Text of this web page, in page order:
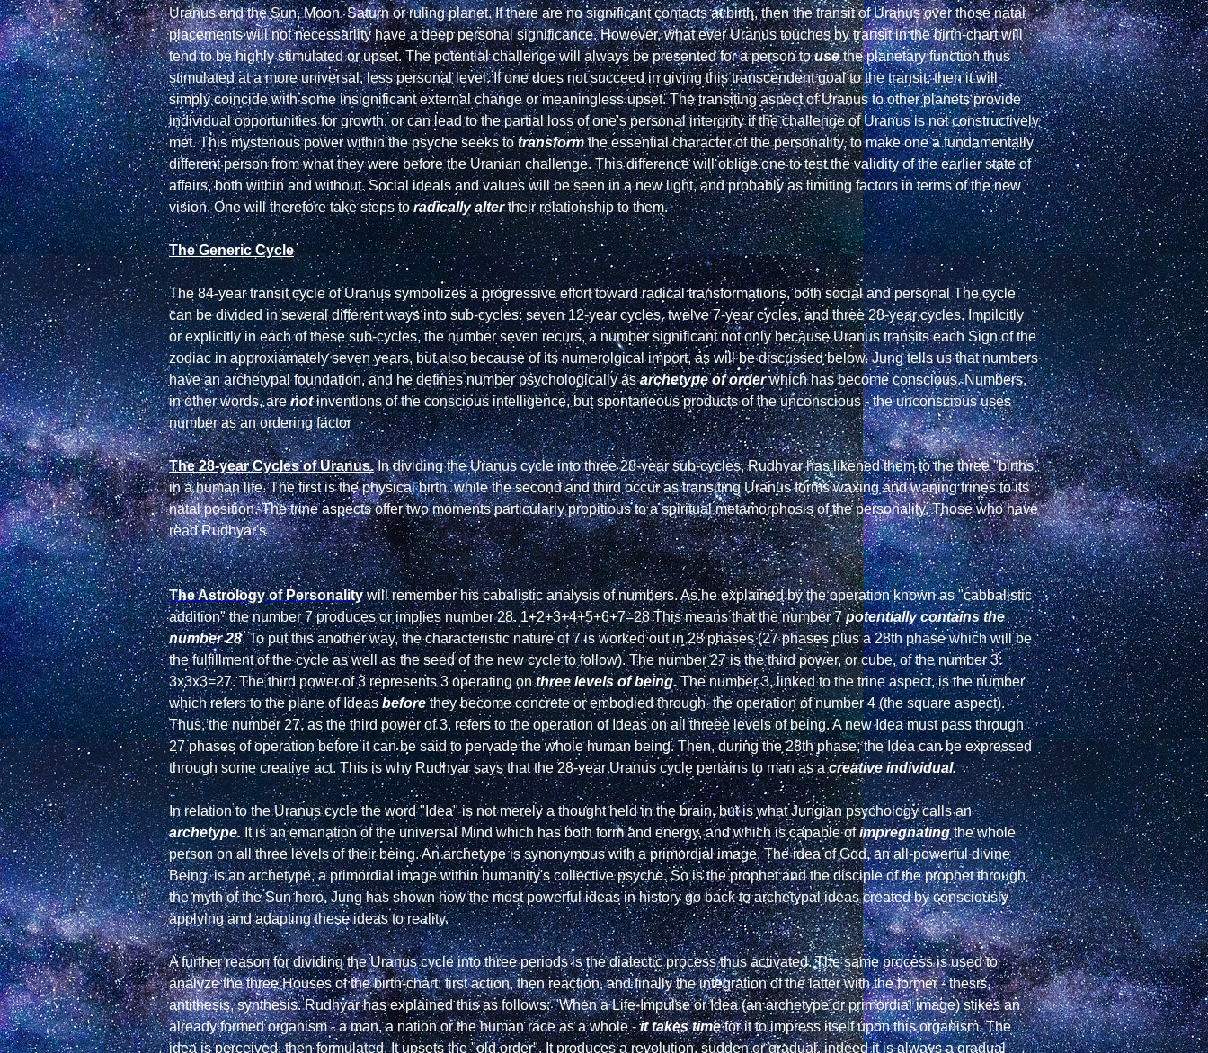
Uranus and the Sun, Moon, Saturn or ruling planet. If there are no significant contacts at birth, then the transit of Uranus over those natal
placements will not necessarlity have a deep personal significance. However, what ever Uranus touches by transit in the birth-chart will
tend to be highly stimulated or upset. The potential challenge will always be presented for a person to use the planetary function thus
stimulated at a more universal, less personal level. If one does not succeed in giving this transcendent goal to the transit, then it will
simply coincide with some insignificant external change or meaningless upset. The transiting aspect of Uranus to other planets provide
individual opportunities for growth, or can lead to the partial loss of one's personal intergrity if the challenge of Uranus is not constructively
met. This mysterious power within the psyche seeks to transform the essential character of the personality, to make one a fundamentally
different person from what they were before the Uranian challenge. This difference will oblige one to test the validity of the earlier state of
affairs, both within and without. Social ideals and values will be seen in a new light, and probably as limiting factors in terms of the new
vision. One will therefore take steps to radically alter their relationship to them.
The Generic Cycle
The 84-year transit cycle of Uranus symbolizes a progressive effort toward radical transformations, both social and personal The cycle
can be divided in several different ways into sub-cycles: seven 12-year cycles, twelve 7-year cycles, and three 28-year cycles. Impilcitly
or explicitly in each of these sub-cycles, the number seven recurs, a number significant not only because Uranus transits each Sign of the
zodiac in approxiamately seven years, but also because of its numerolgical import, as will be discussed below. Jung tells us that numbers
have an archetypal foundation, and he defines number psychologically as archetype of order which has become conscious. Numbers,
in other words, are not inventions of the conscious intelligence, but spontaneous products of the unconscious - the unconscious uses
number as an ordering factor
The 28-year Cycles of Uranus. In dividing the Uranus cycle into three 28-year sub-cycles, Rudhyar has likened them to the three "births"
in a human life. The first is the physical birth, while the second and third occur as transiting Uranus forms waxing and waning trines to its
natal position. The trine aspects offer two moments particularly propitious to a spiritual metamorphosis of the personality. Those who have
The Astrology of Personality will remember his cabalistic analysis of numbers. As he explained by the operation known as "cabbalistic
addition" the number 7 produces or implies number 28. 1+2+3+4+5+6+7=28 This means that the number 7 potentially contains the
number 28. To put this another way, the characteristic nature of 7 is worked out in 28 phases (27 phases plus a 28th phase which will be
the fulfillment of the cycle as well as the seed of the new cycle to follow). The number 27 is the third power, or cube, of the number 3:
3x3x3=27. The third power of 3 represents 3 operating on three levels of being. The number 3, linked to the trine aspect, is the number
which refers to the plane of Ideas before they become concrete or embodied through  the operation of number 4 (the square aspect).
Thus, the number 27, as the third power of 3, refers to the operation of Ideas on all threee levels of being. A new Idea must pass through
27 phases of operation before it can be said to pervade the whole human being. Then, during the 28th phase, the Idea can be expressed
through some creative act. This is why Rudhyar says that the 28-year Uranus cycle pertains to man as a creative individual.
In relation to the Uranus cycle the word "Idea" is not merely a thought held in the brain, but is what Jungian psychology calls an
archetype. It is an emanation of the universal Mind which has both form and energy, and which is capable of impregnating the whole
person on all three levels of their being. An archetype is synonymous with a primordial image. The idea of God, an all-powerful divine
Being, is an archetype, a primordial image within humanity's collective psyche. So is the prophet and the disciple of the prophet through
the myth of the Sun hero. Jung has shown how the most powerful ideas in history go back to archetypal ideas created by consciously
applying and adapting these ideas to reality.
A further reason for dividing the Uranus cycle into three periods is the dialectic process thus activated. The same process is used to
analyze the three Houses of the birth-chart: first action, then reaction, and finally the integration of the latter with the former - thesis,
antithesis, synthesis. Rudhyar has explained this as follows: "When a Life-Impulse or Idea (an archetype or primordial image) stikes an
already formed organism - a man, a nation or the human race as a whole - it takes time for it to impress itself upon this organism. The
idea is perceived, then formulated. It upsets the "old order". It produces a revolution, sudden or gradual, indeed it is always a gradual